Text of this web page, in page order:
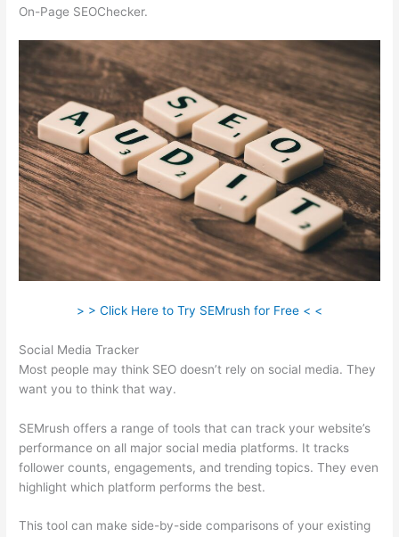
On-Page SEOChecker.
> > Click Here to Try SEMrush for Free < <
Social Media Tracker
Most people may think SEO doesn’t rely on social media. They
want you to think that way.
SEMrush offers a range of tools that can track your website’s
performance on all major social media platforms. It tracks
follower counts, engagements, and trending topics. They even
highlight which platform performs the best.
This tool can make side-by-side comparisons of your existing